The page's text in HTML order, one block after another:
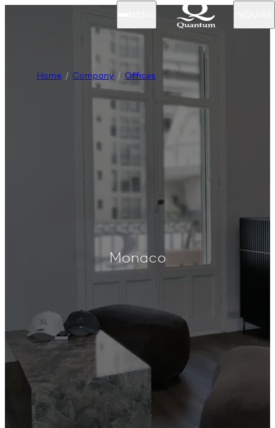
Home Company Offices
Monaco